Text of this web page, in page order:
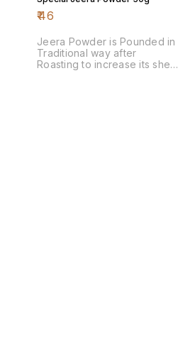
₹46
Jeera Powder is Pounded in
Traditional way after
Roasting to increase its shelf